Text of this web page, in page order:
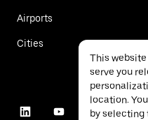
Airports
Cities
This
serve you
location.
by selecting